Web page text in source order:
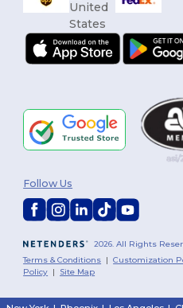
2026. All Rights
Terms & Conditions |Customization
Policy | Site Map
Follow Us